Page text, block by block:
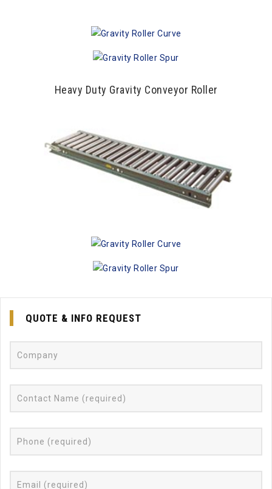
Heavy Duty Gravity Conveyor Roller
QUOTE & INFO REQUEST